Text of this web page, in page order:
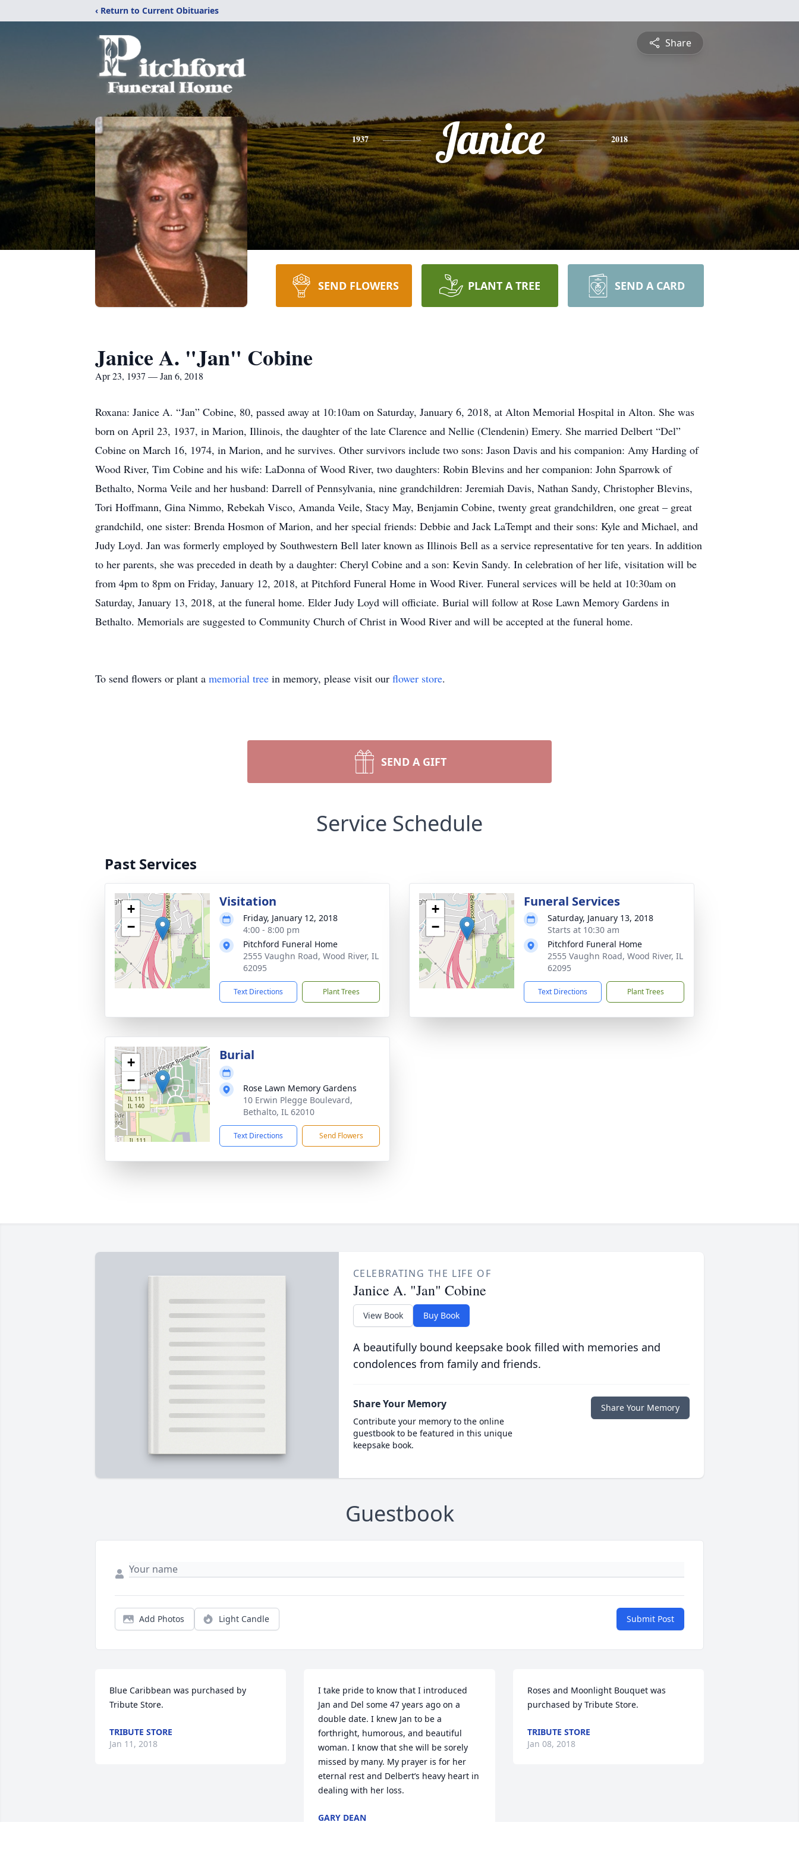
‹ Return to Current Obituaries
Share
1937 Janice 2018
SEND FLOWERS PLANT A TREE SEND A CARD
Janice A. "Jan" Cobine
Apr 23, 1937 — Jan 6, 2018
Roxana: Janice A. “Jan” Cobine, 80, passed away at 10:10am on Saturday, January 6, 2018, at Alton Memorial Hospital in Alton. She was
born on April 23, 1937, in Marion, Illinois, the daughter of the late Clarence and Nellie (Clendenin) Emery. She married Delbert “Del”
Cobine on March 16, 1974, in Marion, and he survives. Other survivors include two sons: Jason Davis and his companion: Amy Harding of
Wood River, Tim Cobine and his wife: LaDonna of Wood River, two daughters: Robin Blevins and her companion: John Sparrowk of
Bethalto, Norma Veile and her husband: Darrell of Pennsylvania, nine grandchildren: Jeremiah Davis, Nathan Sandy, Christopher Blevins,
Tori Hoffmann, Gina Nimmo, Rebekah Visco, Amanda Veile, Stacy May, Benjamin Cobine, twenty great grandchildren, one great – great
grandchild, one sister: Brenda Hosmon of Marion, and her special friends: Debbie and Jack LaTempt and their sons: Kyle and Michael, and
Judy Loyd. Jan was formerly employed by Southwestern Bell later known as Illinois Bell as a service representative for ten years. In addition
to her parents, she was preceded in death by a daughter: Cheryl Cobine and a son: Kevin Sandy. In celebration of her life, visitation will be
from 4pm to 8pm on Friday, January 12, 2018, at Pitchford Funeral Home in Wood River. Funeral services will be held at 10:30am on
Saturday, January 13, 2018, at the funeral home. Elder Judy Loyd will officiate. Burial will follow at Rose Lawn Memory Gardens in
Bethalto. Memorials are suggested to Community Church of Christ in Wood River and will be accepted at the funeral home.
To send flowers or plant a memorial tree in memory, please visit our flower store.
SEND A GIFT
Service Schedule
Past Services
+
−
Visitation
Friday, January 12, 2018
4:00 - 8:00 pm
Pitchford Funeral Home
2555 Vaughn Road, Wood River, IL
62095
Text Directions Plant Trees
+
−
Funeral Services
Saturday, January 13, 2018
Starts at 10:30 am
Pitchford Funeral Home
2555 Vaughn Road, Wood River, IL
62095
Text Directions Plant Trees
+
−
Burial
Rose Lawn Memory Gardens
10 Erwin Plegge Boulevard,
Bethalto, IL 62010
Text Directions Send Flowers
CELEBRATING THE LIFE OF
Janice A. "Jan" Cobine
View Book Buy Book
A beautifully bound keepsake book filled with memories and
condolences from family and friends.
Share Your Memory
Contribute your memory to the online
guestbook to be featured in this unique
keepsake book.
Share Your Memory
Guestbook
Add Photos Light Candle Submit Post
Blue Caribbean was purchased by
Tribute Store.
TRIBUTE STORE
Jan 11, 2018
I take pride to know that I introduced
Jan and Del some 47 years ago on a
double date. I knew Jan to be a
forthright, humorous, and beautiful
woman. I know that she will be sorely
missed by many. My prayer is for her
eternal rest and Delbert’s heavy heart in
dealing with her loss.
GARY DEAN
Roses and Moonlight Bouquet was
purchased by Tribute Store.
TRIBUTE STORE
Jan 08, 2018